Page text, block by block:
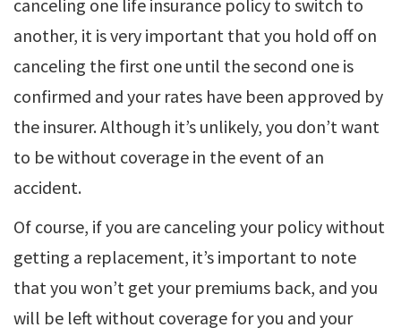
canceling one life insurance policy to switch to
another, it is very important that you hold off on
canceling the first one until the second one is
confirmed and your rates have been approved by
the insurer. Although it’s unlikely, you don’t want
to be without coverage in the event of an
accident.
Of course, if you are canceling your policy without
getting a replacement, it’s important to note
that you won’t get your premiums back, and you
will be left without coverage for you and your